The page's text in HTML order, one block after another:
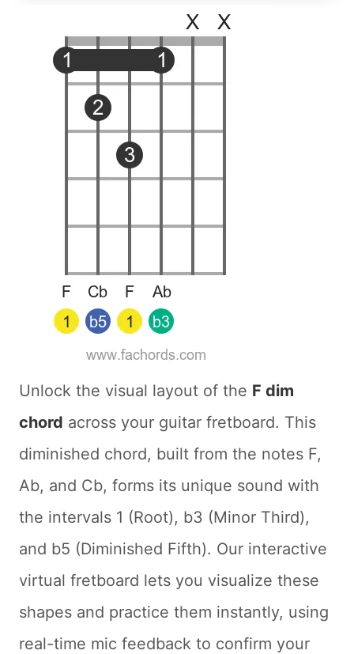
Unlock the visual layout of the F dim
chord across your guitar fretboard. This
diminished chord, built from the notes F,
Ab, and Cb, forms its unique sound with
the intervals 1 (Root), b3 (Minor Third),
and b5 (Diminished Fifth). Our interactive
virtual fretboard lets you visualize these
shapes and practice them instantly, using
real-time mic feedback to confirm your